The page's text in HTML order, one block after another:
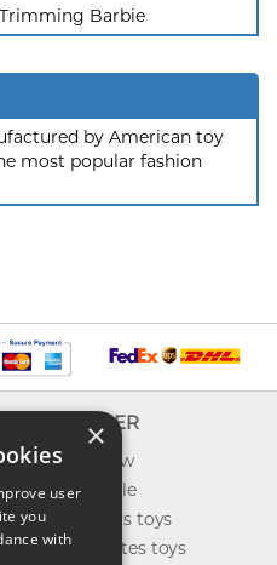
Barbie
by American toy
most popular fashion
EXPLORER
What's new
Toys on sale
Best sellers toys
Our favorites toys
×
user
you
with